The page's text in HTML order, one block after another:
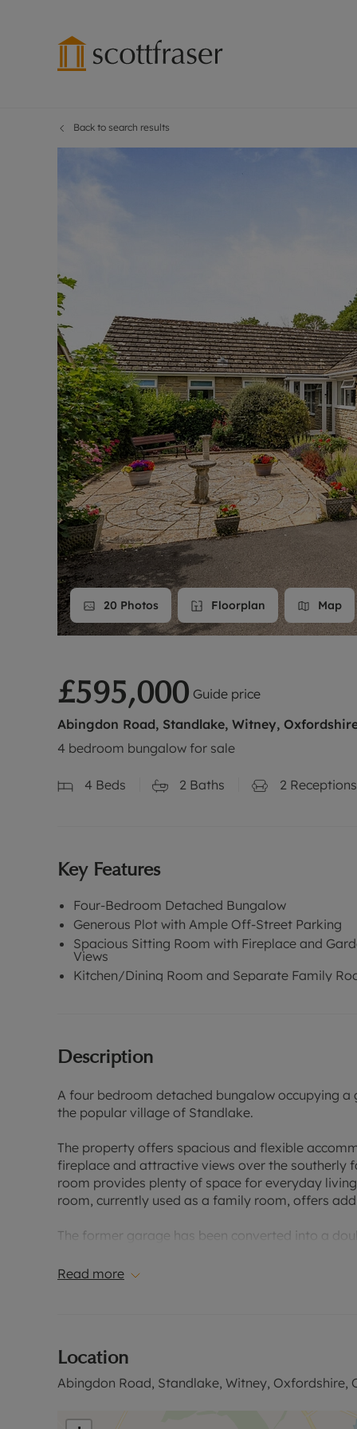
Buy to let
Design &
Rent
Landlord
Smart
Back to search results
20 Photos Floorplan Map
£595,000 Guide price
Abingdon Road, Standlake, Witney,
4 bedroom bungalow for sale
4 Beds 2 Baths 2 Receptions
Key Features
Four-Bedroom Detached Bungalow
Generous Plot with Ample Off-Street Parking
Spacious Sitting Room with Fireplace and
Views
Kitchen/Dining Room and Separate Family
Description
A four bedroom detached bungalow occupying
the popular village of Standlake.
The property offers spacious and flexible
fireplace and attractive views over the southerly
room provides plenty of space for everyday
room, currently used as a family room, offers
The former garage has been converted into a
amenities, schooling and transport links close by.
Please contact us for further information, or to
Read more
Location
Abingdon Road, Standlake, Witney, Oxfordshire,